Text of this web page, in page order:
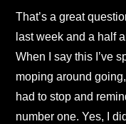
That’s a great
last week and a half
When I say this I’ve
moping around
had to stop and
number one. Yes, I